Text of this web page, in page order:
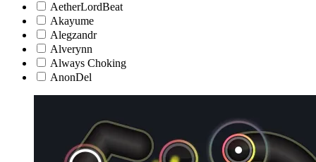
AetherLordBeat
Akayume
Alegzandr
Alverynn
Always Choking
AnonDel